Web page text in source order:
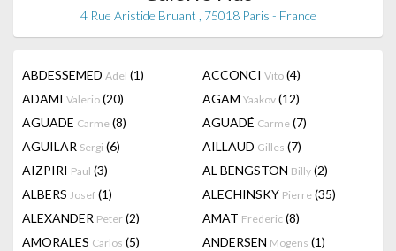
4 Rue Aristide Bruant , 75018 Paris - France
ABDESSEMED Adel (1) ACCONCI Vito (4)
ADAMI Valerio (20) AGAM Yaakov (12)
AGUADE Carme (8) AGUADÉ Carme (7)
AGUILAR Sergi (6) AILLAUD Gilles (7)
AIZPIRI Paul (3) AL BENGSTON Billy (2)
ALBERS Josef (1) ALECHINSKY Pierre (35)
ALEXANDER Peter (2) AMAT Frederic (8)
AMORALES Carlos (5) ANDERSEN Mogens (1)